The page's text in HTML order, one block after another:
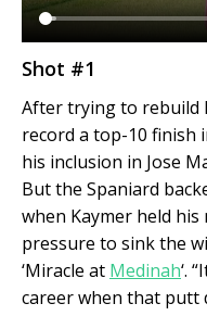
Shot #1
After trying to rebuild
record a top-10 finish
his inclusion in Jose
But the Spaniard
when Kaymer held
pressure to sink the
‘Miracle at Medinah‘.
career when that putt